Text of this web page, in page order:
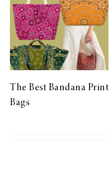
The Best Bandana Print
Bags